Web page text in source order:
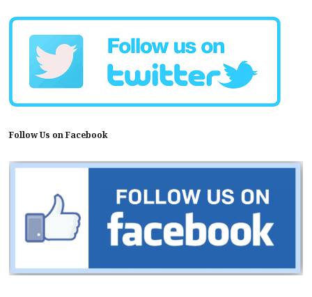
Follow Us on Facebook